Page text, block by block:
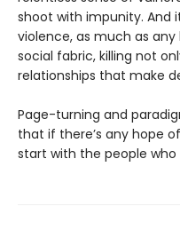
shoot with impunity. And
violence, as much as
social fabric, killing not
relationships that make
Page-turning and
that if there’s any hope
start with the people who